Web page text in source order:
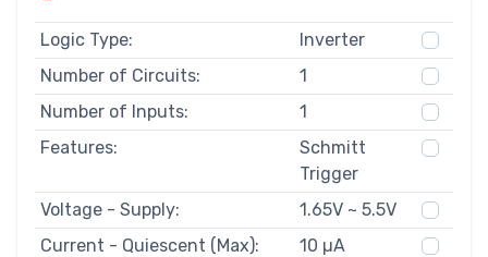
Logic Type:
Inverter
Number of Circuits:
1
Number of Inputs:
1
Features:
Schmitt
Trigger
Voltage - Supply:
1.65V ~ 5.5V
Current - Quiescent (Max):
10 µA